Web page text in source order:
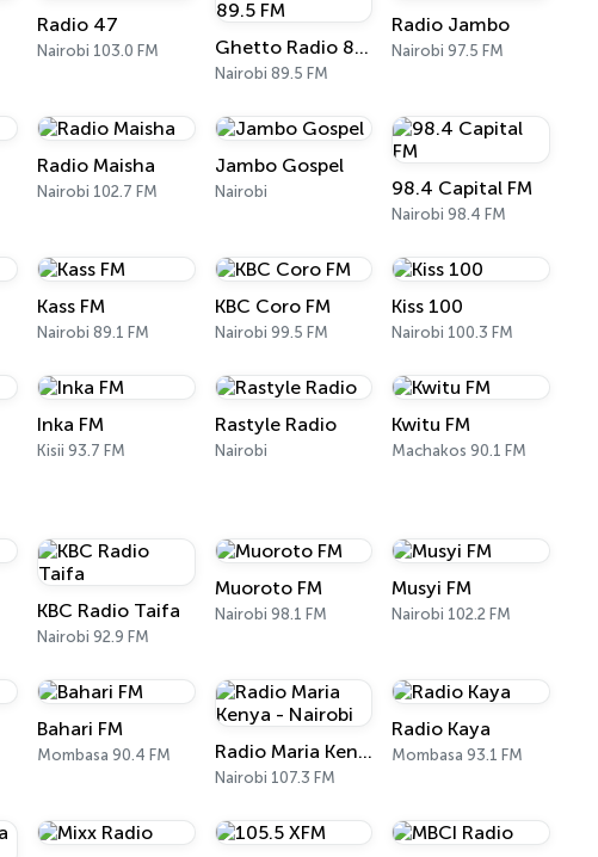
Radio 47
Nairobi 103.0 FM Ghetto Radio 89.5 FM
Nairobi 89.5 FM
Radio Jambo
Nairobi 97.5 FM
Radio Maisha
Nairobi 102.7 FM
Jambo Gospel
Nairobi 98.4 Capital FM
Nairobi 98.4 FM
Kass FM
Nairobi 89.1 FM
KBC Coro FM
Nairobi 99.5 FM
Kiss 100
Nairobi 100.3 FM
Inka FM
Kisii 93.7 FM
Rastyle Radio
Nairobi
Kwitu FM
Machakos 90.1 FM
KBC Radio Taifa
Nairobi 92.9 FM
Muoroto FM
Nairobi 98.1 FM
Musyi FM
Nairobi 102.2 FM
Bahari FM
Mombasa 90.4 FM Radio Maria Kenya - Nairobi
Nairobi 107.3 FM
Radio Kaya
Mombasa 93.1 FM